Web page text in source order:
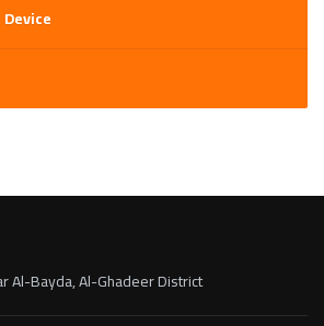
Al-Bayda, Al-Ghadeer District